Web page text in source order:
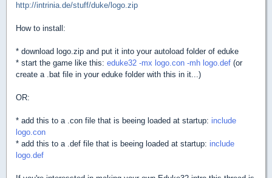
http://intrinia.de/stuff/duke/logo.zip
How to install:
* download logo.zip and put it into your autoload folder of eduke
* start the game like this: eduke32 -mx logo.con -mh logo.def (or
create a .bat file in your eduke folder with this in it...)
OR:
* add this to a .con file that is beeing loaded at startup: include
logo.con
* add this to a .def file that is beeing loaded at startup: include
logo.def